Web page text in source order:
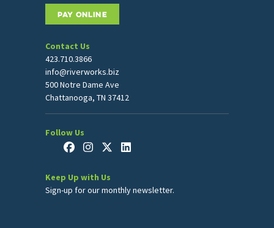
PAY ONLINE
Contact Us
423.710.3866
info@riverworks.biz
500 Notre Dame Ave
Chattanooga, TN 37412
Follow Us
Keep Up with Us
Sign-up for our monthly newsletter.